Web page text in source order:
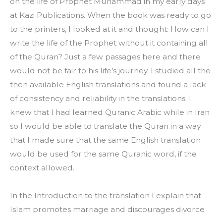
at Kazi Publications. When the book was ready to go
to the printers, I looked at it and thought: How can I
write the life of the Prophet without it containing all
of the Quran? Just a few passages here and there
would not be fair to his life’s journey. I studied all the
then available English translations and found a lack
of consistency and reliability in the translations. I
knew that I had learned Quranic Arabic while in Iran
so I would be able to translate the Quran in a way
that I made sure that the same English translation
would be used for the same Quranic word, if the
context allowed.
In the Introduction to the translation I explain that
Islam promotes marriage and discourages divorce